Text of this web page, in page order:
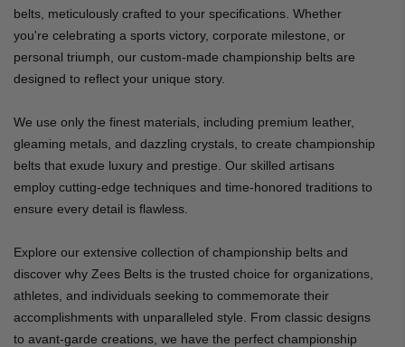
belts, meticulously crafted to your specifications. Whether
you're celebrating a sports victory, corporate milestone, or
personal triumph, our custom-made championship belts are
designed to reflect your unique story.
We use only the finest materials, including premium leather,
gleaming metals, and dazzling crystals, to create championship
belts that exude luxury and prestige. Our skilled artisans
employ cutting-edge techniques and time-honored traditions to
ensure every detail is flawless.
Explore our extensive collection of championship belts and
discover why Zees Belts is the trusted choice for organizations,
athletes, and individuals seeking to commemorate their
accomplishments with unparalleled style. From classic designs
to avant-garde creations, we have the perfect championship